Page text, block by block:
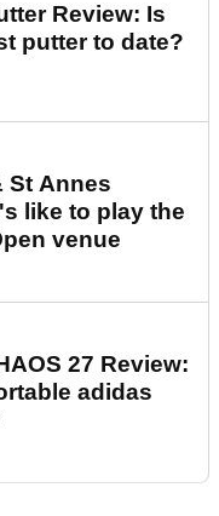
Review: Is
putter to date?
St Annes
like to play the
venue
27 Review:
adidas